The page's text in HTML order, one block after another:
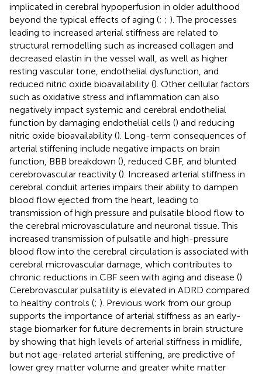
implicated in cerebral hypoperfusion in older adulthood
beyond the typical effects of aging (; ; ). The processes
leading to increased arterial stiffness are related to
structural remodelling such as increased collagen and
decreased elastin in the vessel wall, as well as higher
resting vascular tone, endothelial dysfunction, and
reduced nitric oxide bioavailability (). Other cellular factors
such as oxidative stress and inflammation can also
negatively impact systemic and cerebral endothelial
function by damaging endothelial cells () and reducing
nitric oxide bioavailability (). Long-term consequences of
arterial stiffening include negative impacts on brain
function, BBB breakdown (), reduced CBF, and blunted
cerebrovascular reactivity (). Increased arterial stiffness in
cerebral conduit arteries impairs their ability to dampen
blood flow ejected from the heart, leading to
transmission of high pressure and pulsatile blood flow to
the cerebral microvasculature and neuronal tissue. This
increased transmission of pulsatile and high-pressure
blood flow into the cerebral circulation is associated with
cerebral microvascular damage, which contributes to
chronic reductions in CBF seen with aging and disease ().
Cerebrovascular pulsatility is elevated in ADRD compared
to healthy controls (; ). Previous work from our group
supports the importance of arterial stiffness as an early-
stage biomarker for future decrements in brain structure
by showing that high levels of arterial stiffness in midlife,
but not age-related arterial stiffening, are predictive of
lower grey matter volume and greater white matter